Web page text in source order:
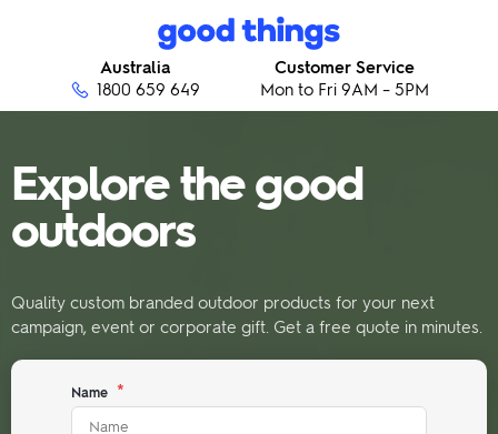
Australia
1800 659 649
Customer Service
Mon to Fri 9AM – 5PM
Explore the good
outdoors
Quality custom branded outdoor products for your next
campaign, event or corporate gift. Get a free quote in minutes.
Name *